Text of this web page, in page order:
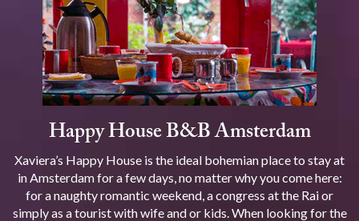
Happy House B&B Amsterdam
Xaviera’s Happy House is the ideal bohemian place to stay at
in Amsterdam for a few days, no matter why you come here:
for a naughty romantic weekend, a congress at the Rai or
simply as a tourist with wife and or kids. When looking for the